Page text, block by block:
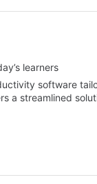
learners
software
a streamlined